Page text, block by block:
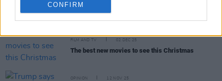
CONFIRMAndrew Scott and Olivia Colman to star in
FILM AND TV 02 DEC 25
The best new movies to see this Christmas
OPINION 12 NOV 25